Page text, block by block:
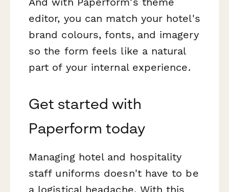
editor, you can match your hotel's
brand colours, fonts, and imagery
so the form feels like a natural
part of your internal experience.
Get started with
Paperform today
Managing hotel and hospitality
staff uniforms doesn't have to be